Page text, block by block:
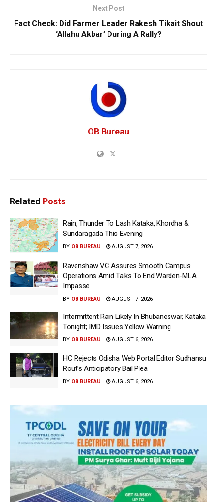
Next Post
Fact Check: Did Farmer Leader Rakesh Tikait Shout
‘Allahu Akbar’ During A Rally?
OB Bureau
Related Posts
Rain, Thunder To Lash Kataka, Khordha &
Sundaragada This Evening
BY OB BUREAU AUGUST 7, 2026
Ravenshaw VC Assures Smooth Campus
Operations Amid Talks To End Warden-MLA
Impasse
BY OB BUREAU AUGUST 7, 2026
Intermittent Rain Likely In Bhubaneswar, Kataka
Tonight; IMD Issues Yellow Warning
BY OB BUREAU AUGUST 6, 2026
HC Rejects Odisha Web Portal Editor Sudhansu
Rout’s Anticipatory Bail Plea
BY OB BUREAU AUGUST 6, 2026